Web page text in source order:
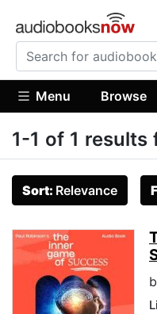
Menu Browse
1-1 of 1 results
Sort: Relevance